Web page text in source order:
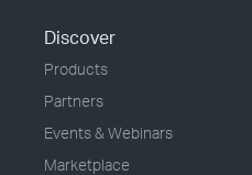
Discover
Products
Partners
Events & Webinars
Marketplace